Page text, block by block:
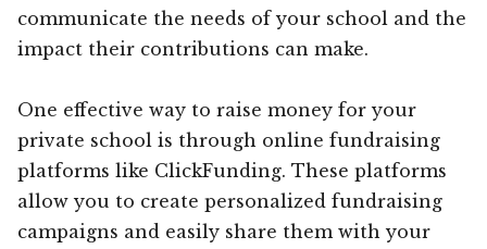
communicate the needs of your school and the
impact their contributions can make.
One effective way to raise money for your
private school is through online fundraising
platforms like ClickFunding. These platforms
allow you to create personalized fundraising
campaigns and easily share them with your